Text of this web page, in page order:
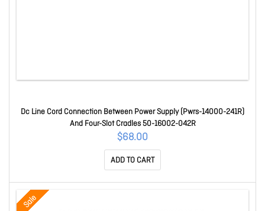
Dc Line Cord Connection Between Power Supply (Pwrs-14000-241R)
And Four-Slot Cradles 50-16002-042R
$68.00
ADD TO CART
Sale